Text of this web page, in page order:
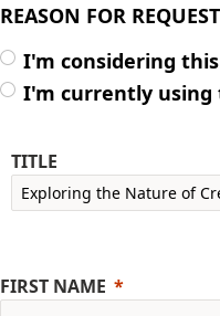
REASON FOR REQUEST
I'm considering
I'm currently using
TITLE
FIRST NAME